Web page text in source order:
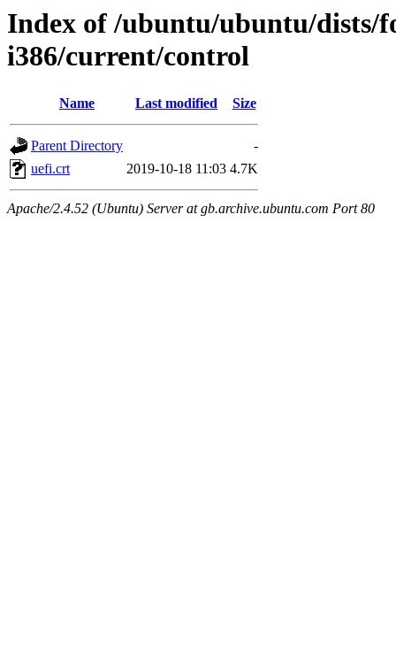
Index of /ubuntu/ubuntu/dists/
i386/current/control
Name Last modified Size
Parent Directory
-
uefi.crt
2019-10-18 11:03 4.7K
Apache/2.4.52 (Ubuntu) Server at gb.archive.ubuntu.com Port 80